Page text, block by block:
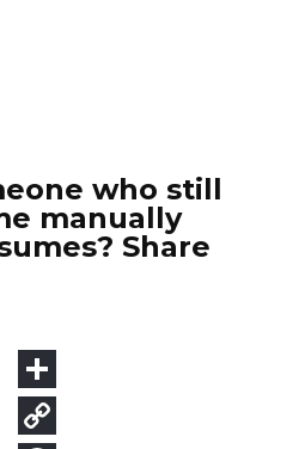
who still
manually
Share